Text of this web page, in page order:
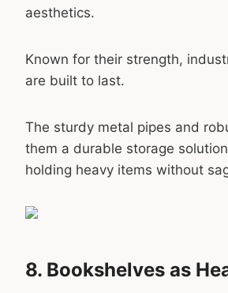
aesthetics.
Known for their strength,
are built to last.
The sturdy metal pipes and
them a durable storage
holding heavy items without
8. Bookshelves as